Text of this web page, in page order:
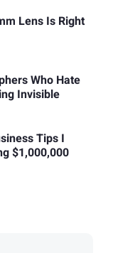
Lens Is Right
Who Hate
Invisible
Tips I
$1,000,000